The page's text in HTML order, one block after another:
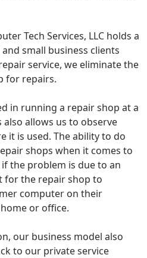
Tech Services, LLC holds a
small business clients
service, we eliminate the
for repairs.
in running a repair shop at a
allows us to observe
it is used. The ability to do
shops when it comes to
the problem is due to an
for the repair shop to
computer on their
or office.
our business model also
to our private service